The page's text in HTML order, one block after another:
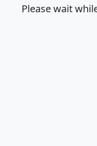
Please wait